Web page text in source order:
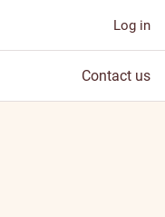
Log in
Contact us